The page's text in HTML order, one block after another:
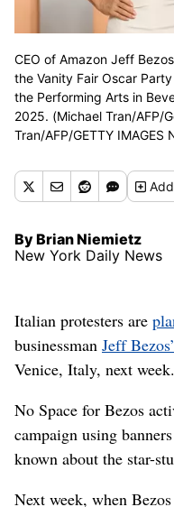
CEO of Amazon Jeff
the Vanity Fair Oscar
the Performing Arts in
2025. (Michael Tran/AFP/
Tran/AFP/GETTY IMAGES
By Brian Niemietz
New York Daily News
Italian protesters are
businessman Jeff
Venice, Italy, next week.
No Space for Bezos
campaign using
known about the star-
Next week, when